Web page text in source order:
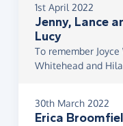
1st April 2022
Jenny, Lance
Lucy
To remember
Whitehead and
30th March 2022
Erica